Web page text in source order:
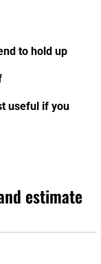
to hold up
useful if you
estimate